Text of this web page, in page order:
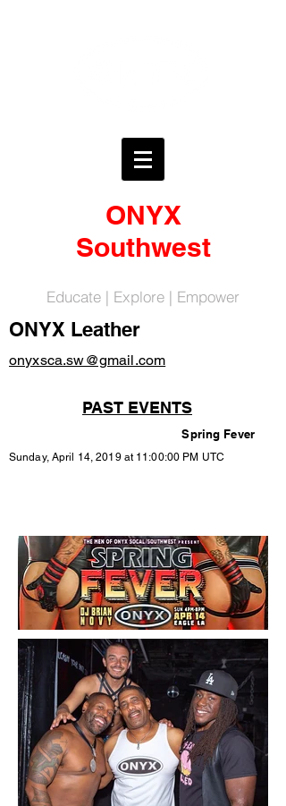
ONYX
Southwest
Educate | Explore | Empower
ONYX Leather
onyxsca.sw@gmail.com
PAST EVENTS
Spring Fever
Sunday, April 14, 2019 at 11:00:00 PM UTC